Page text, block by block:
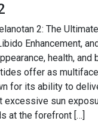
2: The
Enhancement,
health, and
offer as
for its ability to
excessive sun
at the forefront […]